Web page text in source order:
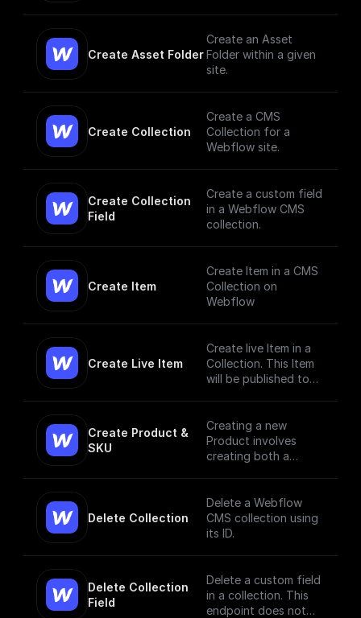
them
Create Asset Folder
Create an Asset
Folder within a given
site.
Create Collection
Create a CMS
Collection for a
Webflow site.
Create Collection
Field
Create a custom field
in a Webflow CMS
collection.
Create Item
Create Item in a CMS
Collection on
Webflow
Create Live Item
Create live Item in a
Collection. This Item
will be published to
Create Product &
SKU
Creating a new
Product involves
creating both a
has to have, at
minimum, a single
SKU. [Read More]
/reference/create-
product)
Delete Collection
Delete a Webflow
CMS collection using
its ID.
Delete Collection
Field
Delete a custom field
in a collection. This
endpoint does not